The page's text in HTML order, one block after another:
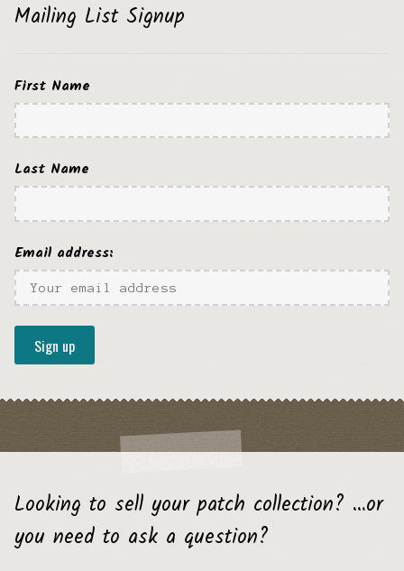
Mailing List Signup
First Name
Last Name
Email address:
Looking to sell your patch collection? …or
you need to ask a question?